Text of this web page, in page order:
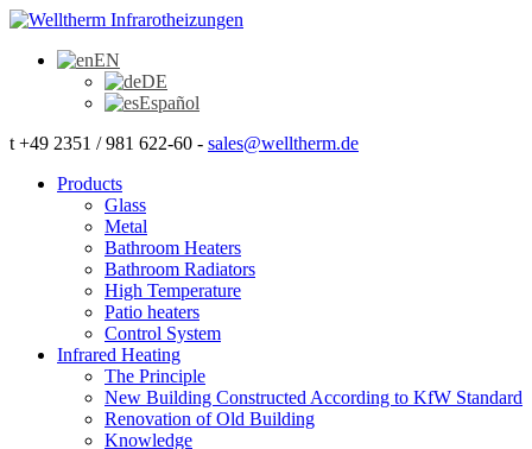
EN
DE
Español
t +49 2351 / 981 622-60 - sales@welltherm.de
Products
Glass
Metal
Bathroom Heaters
Bathroom Radiators
High Temperature
Patio heaters
Control System
Infrared Heating
The Principle
New Building Constructed According to KfW Standard
Renovation of Old Building
Knowledge